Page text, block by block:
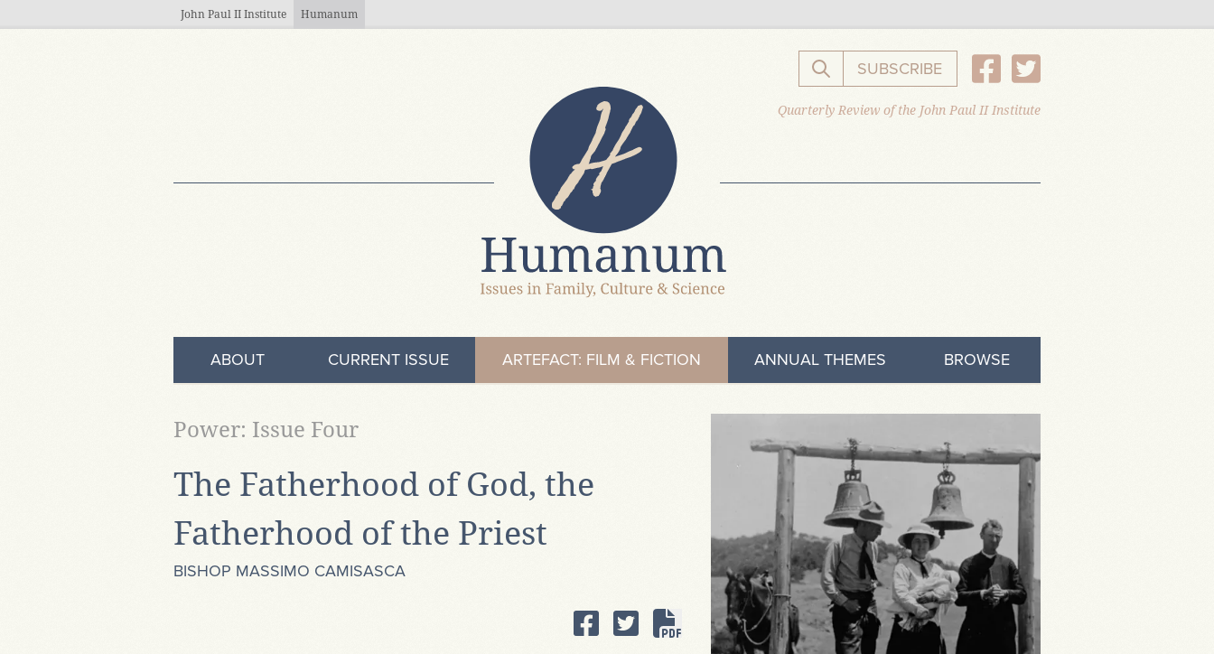
John Paul II Institute Humanum
Search the website
SUBSCRIBE
Quarterly Review of the John Paul II Institute
ABOUT CURRENT ISSUE ARTEFACT: FILM & FICTION ANNUAL THEMES BROWSE
The Fatherhood of God, the
Fatherhood of the Priest
Power: Issue Four
BISHOP MASSIMO CAMISASCA